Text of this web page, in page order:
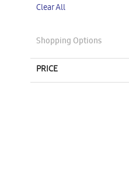
Item
Clear All
Shopping Options
PRICE